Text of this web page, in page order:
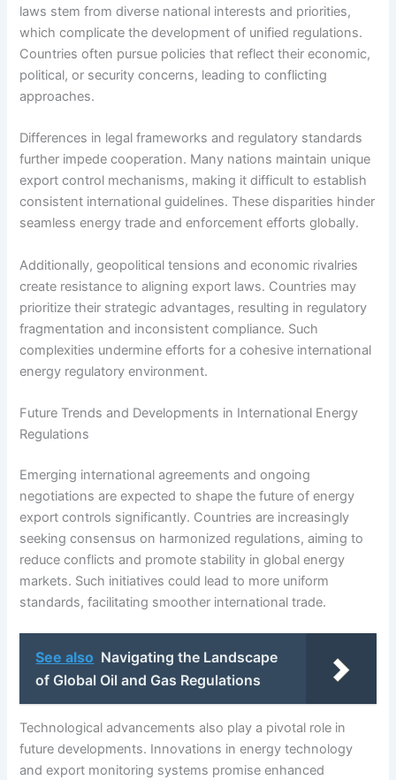
laws stem from diverse national interests and priorities,
which complicate the development of unified regulations.
Countries often pursue policies that reflect their economic,
political, or security concerns, leading to conflicting
approaches.
Differences in legal frameworks and regulatory standards
further impede cooperation. Many nations maintain unique
export control mechanisms, making it difficult to establish
consistent international guidelines. These disparities hinder
seamless energy trade and enforcement efforts globally.
Additionally, geopolitical tensions and economic rivalries
create resistance to aligning export laws. Countries may
prioritize their strategic advantages, resulting in regulatory
fragmentation and inconsistent compliance. Such
complexities undermine efforts for a cohesive international
energy regulatory environment.
Future Trends and Developments in International Energy
Regulations
Emerging international agreements and ongoing
negotiations are expected to shape the future of energy
export controls significantly. Countries are increasingly
seeking consensus on harmonized regulations, aiming to
reduce conflicts and promote stability in global energy
markets. Such initiatives could lead to more uniform
standards, facilitating smoother international trade.
See also Navigating the Landscape
of Global Oil and Gas Regulations
Technological advancements also play a pivotal role in
future developments. Innovations in energy technology
and export monitoring systems promise enhanced